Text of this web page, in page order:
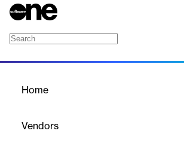
Home
Vendors